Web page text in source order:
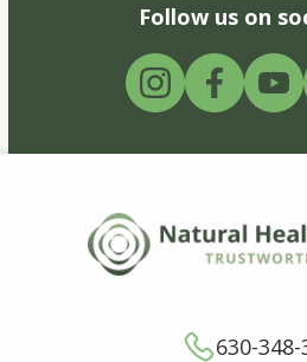
Follow us on
630-